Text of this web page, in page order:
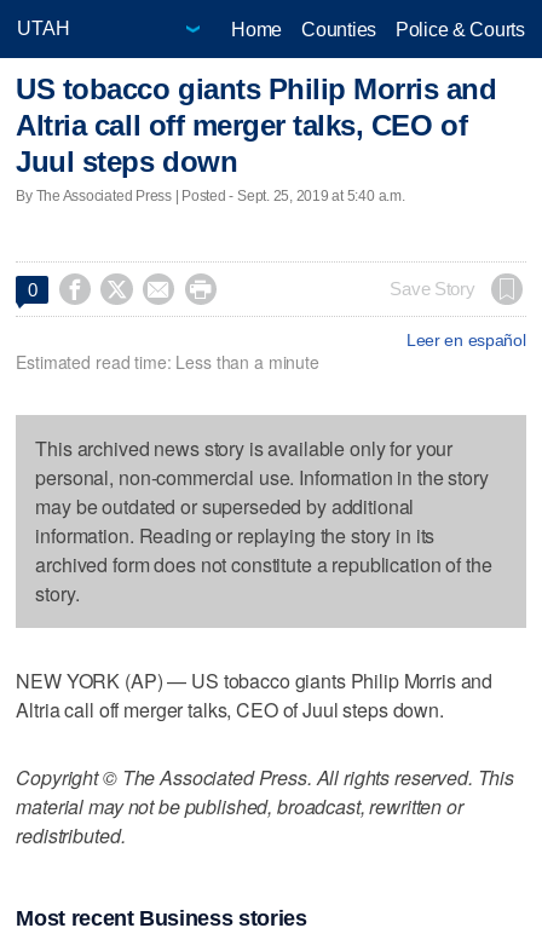
Home Counties Police & Courts
US tobacco giants Philip Morris and
Altria call off merger talks, CEO of
Juul steps down
By The Associated Press | Posted - Sept. 25, 2019 at 5:40 a.m.
0     Save Story
Leer en español
Estimated read time: Less than a minute
This archived news story is available only for your
personal, non-commercial use. Information in the story
may be outdated or superseded by additional
information. Reading or replaying the story in its
archived form does not constitute a republication of the
story.
NEW YORK (AP) — US tobacco giants Philip Morris and
Altria call off merger talks, CEO of Juul steps down.
Copyright © The Associated Press. All rights reserved. This
material may not be published, broadcast, rewritten or
redistributed.
Most recent Business stories